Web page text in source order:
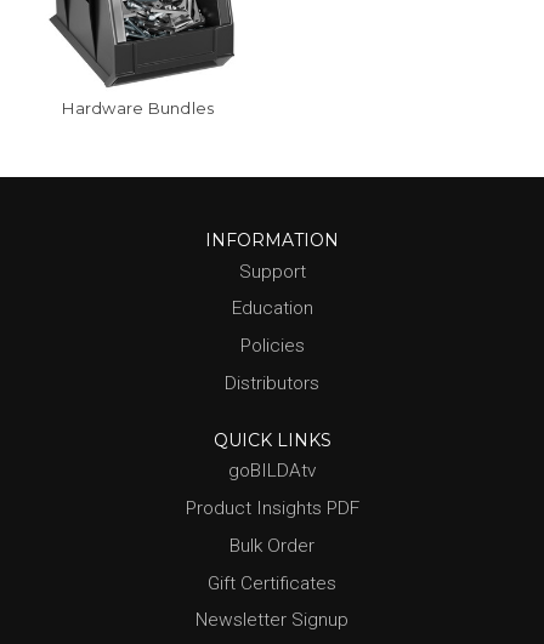
Hardware Bundles
INFORMATION
Support
Education
Policies
Distributors
QUICK LINKS
goBILDAtv
Product Insights PDF
Bulk Order
Gift Certificates
Newsletter Signup